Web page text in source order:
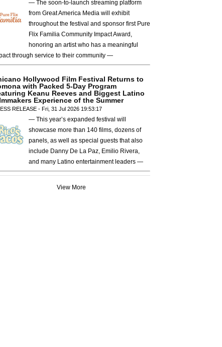
— The soon-to-launch streaming platform
from Great America Media will exhibit
throughout the festival and sponsor first Pure
Flix Familia Community Impact Award,
honoring an artist who has a meaningful
through service to their community —
Hollywood Film Festival Returns to
with Packed 5-Day Program
Keanu Reeves and Biggest Latino
Experience of the Summer
RELEASE - Fri, 31 Jul 2026 19:53:17
— This year’s expanded festival will
showcase more than 140 films, dozens of
panels, as well as special guests that also
include Danny De La Paz, Emilio Rivera,
and many Latino entertainment leaders —
View More